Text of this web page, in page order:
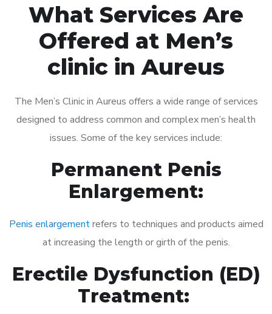
What Services Are
Offered at Men’s
clinic in Aureus
The Men’s Clinic in Aureus offers a wide range of services
designed to address common and complex men’s health
issues. Some of the key services include:
Permanent Penis
Enlargement:
Penis enlargementrefers to techniques and products aimed
at increasing the length or girth of the penis.
Erectile Dysfunction (ED)
Treatment: